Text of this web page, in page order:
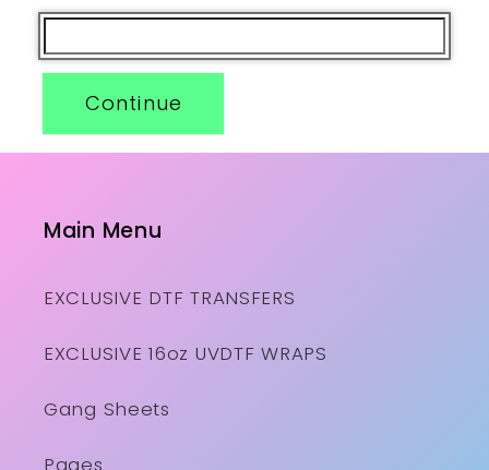
Continue
Main Menu
EXCLUSIVE DTF TRANSFERS
EXCLUSIVE 16oz UVDTF WRAPS
Gang Sheets